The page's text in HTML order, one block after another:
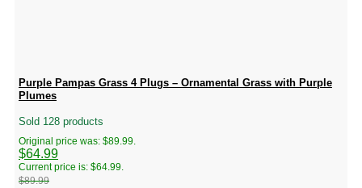
Purple Pampas Grass 4 Plugs – Ornamental Grass with Purple
Plumes
Sold 128 products
$89.99
Original price was: $89.99.
$64.99
Current price is: $64.99.